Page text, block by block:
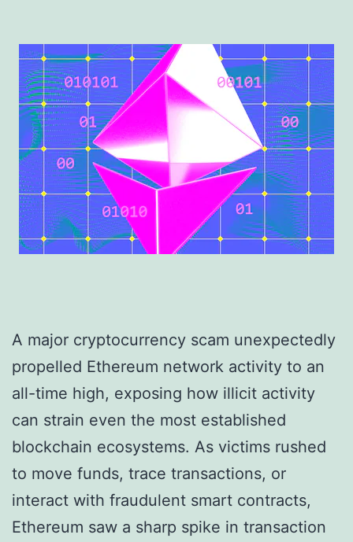
A major cryptocurrency scam unexpectedly
propelled Ethereum network activity to an
all-time high, exposing how illicit activity
can strain even the most established
blockchain ecosystems. As victims rushed
to move funds, trace transactions, or
interact with fraudulent smart contracts,
Ethereum saw a sharp spike in transaction